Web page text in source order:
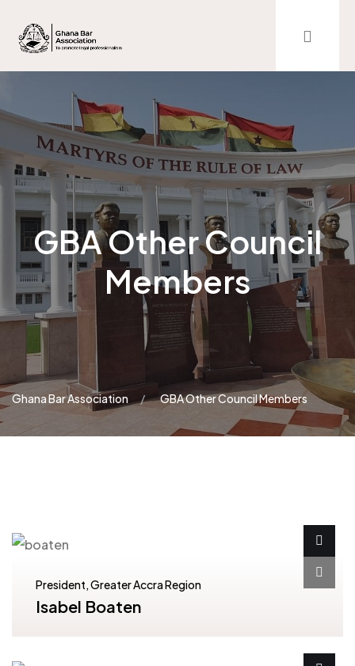
GBA Other Council
Members
Ghana Bar Association GBA Other Council Members
President, Greater Accra Region
Isabel Boaten